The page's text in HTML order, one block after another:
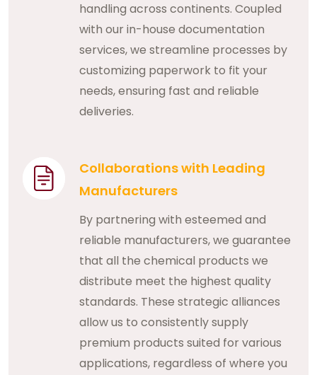
handling across continents. Coupled
with our in-house documentation
services, we streamline processes by
customizing paperwork to fit your
needs, ensuring fast and reliable
deliveries.
Collaborations with Leading
Manufacturers
By partnering with esteemed and
reliable manufacturers, we guarantee
that all the chemical products we
distribute meet the highest quality
standards. These strategic alliances
allow us to consistently supply
premium products suited for various
applications, regardless of where you